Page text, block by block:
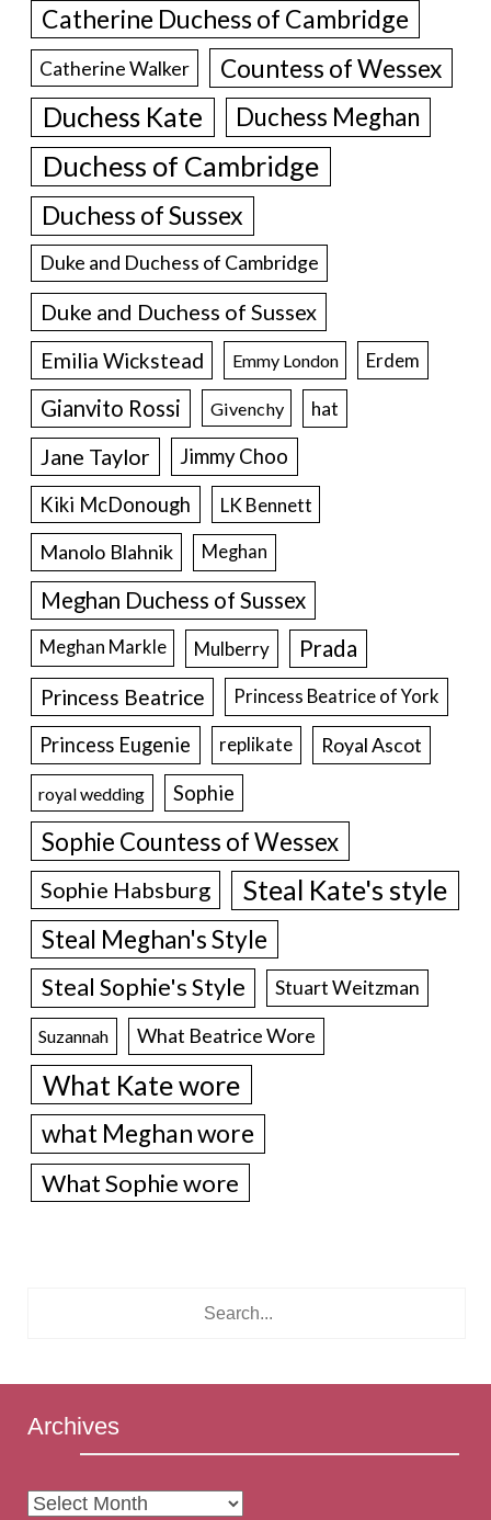
Catherine Duchess of Cambridge
Catherine Walker Countess of Wessex
Duchess Kate Duchess Meghan
Duchess of Cambridge
Duchess of Sussex
Duke and Duchess of Cambridge
Duke and Duchess of Sussex
Emilia Wickstead Emmy London Erdem
Gianvito Rossi Givenchy hat
Jane Taylor
Jimmy Choo
Kiki McDonough
LK Bennett
Manolo Blahnik Meghan
Meghan Duchess of Sussex
Meghan Markle Mulberry Prada
Princess Beatrice Princess Beatrice of York
Princess Eugenie replikate Royal Ascot
royal wedding Sophie
Sophie Countess of Wessex
Sophie Habsburg Steal Kate's style
Steal Meghan's Style
Steal Sophie's Style Stuart Weitzman
Suzannah What Beatrice Wore
What Kate wore
what Meghan wore
What Sophie wore
Archives
Archives